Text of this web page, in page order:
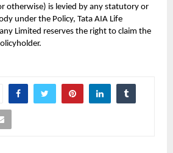
otherwise) is levied by any statutory or
under the Policy, Tata AIA Life
Limited reserves the right to claim the